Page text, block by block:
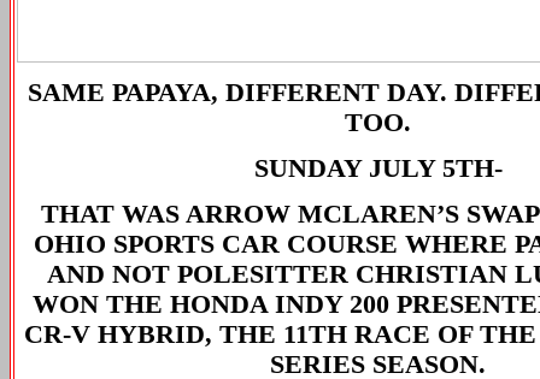
SAME PAPAYA, DIFFERENT DAY.
TOO.
SUNDAY JULY 5TH-
THAT WAS ARROW MCLAREN’S
OHIO SPORTS CAR COURSE WHERE
AND NOT POLESITTER CHRISTIAN
WON THE HONDA INDY 200
CR-V HYBRID, THE 11TH RACE OF
SERIES SEASON.